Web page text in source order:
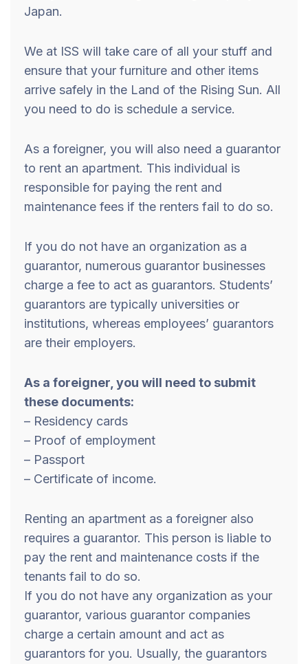
Japan.
We at ISS will take care of all your stuff and
ensure that your furniture and other items
arrive safely in the Land of the Rising Sun. All
you need to do is schedule a service.
As a foreigner, you will also need a guarantor
to rent an apartment. This individual is
responsible for paying the rent and
maintenance fees if the renters fail to do so.
If you do not have an organization as a
guarantor, numerous guarantor businesses
charge a fee to act as guarantors. Students’
guarantors are typically universities or
institutions, whereas employees’ guarantors
are their employers.
As a foreigner, you will need to submit
these documents:
– Residency cards
– Proof of employment
– Passport
– Certificate of income.
Renting an apartment as a foreigner also
requires a guarantor. This person is liable to
pay the rent and maintenance costs if the
tenants fail to do so.
If you do not have any organization as your
guarantor, various guarantor companies
charge a certain amount and act as
guarantors for you. Usually, the guarantors